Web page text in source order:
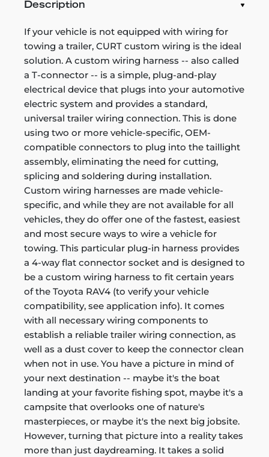
Description
If your vehicle is not equipped with wiring for
towing a trailer, CURT custom wiring is the ideal
solution. A custom wiring harness -- also called
a T-connector -- is a simple, plug-and-play
electrical device that plugs into your automotive
electric system and provides a standard,
universal trailer wiring connection. This is done
using two or more vehicle-specific, OEM-
compatible connectors to plug into the taillight
assembly, eliminating the need for cutting,
splicing and soldering during installation.
Custom wiring harnesses are made vehicle-
specific, and while they are not available for all
vehicles, they do offer one of the fastest, easiest
and most secure ways to wire a vehicle for
towing. This particular plug-in harness provides
a 4-way flat connector socket and is designed to
be a custom wiring harness to fit certain years
of the Toyota RAV4 (to verify your vehicle
compatibility, see application info). It comes
with all necessary wiring components to
establish a reliable trailer wiring connection, as
well as a dust cover to keep the connector clean
when not in use. You have a picture in mind of
your next destination -- maybe it's the boat
landing at your favorite fishing spot, maybe it's a
campsite that overlooks one of nature's
masterpieces, or maybe it's the next big jobsite.
However, turning that picture into a reality takes
more than just daydreaming. It takes a solid